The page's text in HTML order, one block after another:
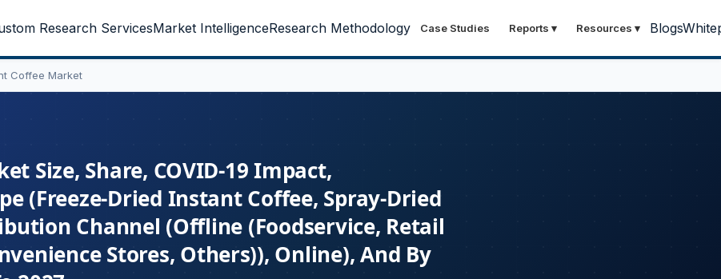
Research ServicesMarket IntelligenceResearch Methodology Case Studies Reports ▾ Resources ▾ Blogs
Coffee Market
Size, Share, COVID-19 Impact,
(Freeze-Dried Instant Coffee, Spray-Dried
Channel (Offline (Foodservice, Retail
Stores, Others)), Online), And By